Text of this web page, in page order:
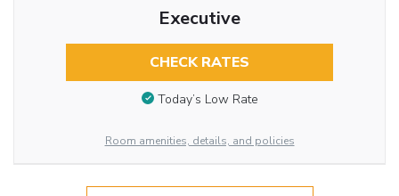
Executive
CHECK RATES
Today’s Low Rate
Room amenities, details, and policies